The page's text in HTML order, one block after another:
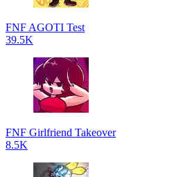
FNF AGOTI Test
39.5K
FNF Girlfriend Takeover
8.5K